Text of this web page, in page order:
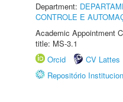
Department:
CONTROLE E
Academic Appointment
title: MS-3.1
Orcid
CV Lattes
Repositório